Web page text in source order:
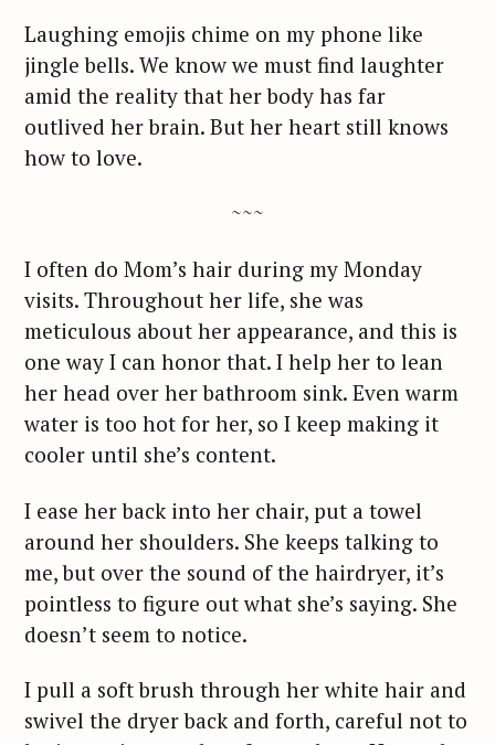
Laughing emojis chime on my phone like
jingle bells. We know we must find laughter
amid the reality that her body has far
outlived her brain. But her heart still knows
how to love.
~~~
I often do Mom’s hair during my Monday
visits. Throughout her life, she was
meticulous about her appearance, and this is
one way I can honor that. I help her to lean
her head over her bathroom sink. Even warm
water is too hot for her, so I keep making it
cooler until she’s content.
I ease her back into her chair, put a towel
around her shoulders. She keeps talking to
me, but over the sound of the hairdryer, it’s
pointless to figure out what she’s saying. She
doesn’t seem to notice.
I pull a soft brush through her white hair and
swivel the dryer back and forth, careful not to
c
h
f
o
r